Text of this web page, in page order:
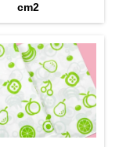
cm2